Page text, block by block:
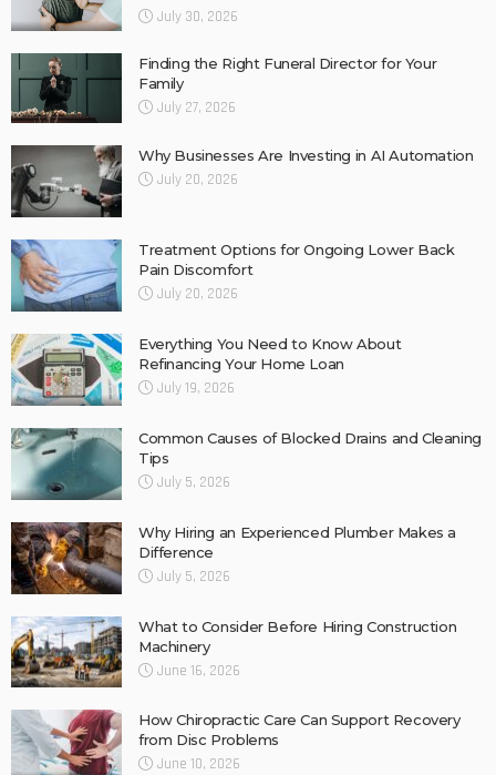
July 30, 2026
Finding the Right Funeral Director for Your
Family
July 27, 2026
Why Businesses Are Investing in AI Automation
July 20, 2026
Treatment Options for Ongoing Lower Back
Pain Discomfort
July 20, 2026
Everything You Need to Know About
Refinancing Your Home Loan
July 19, 2026
Common Causes of Blocked Drains and Cleaning
Tips
July 5, 2026
Why Hiring an Experienced Plumber Makes a
Difference
July 5, 2026
What to Consider Before Hiring Construction
Machinery
June 16, 2026
How Chiropractic Care Can Support Recovery
from Disc Problems
June 10, 2026